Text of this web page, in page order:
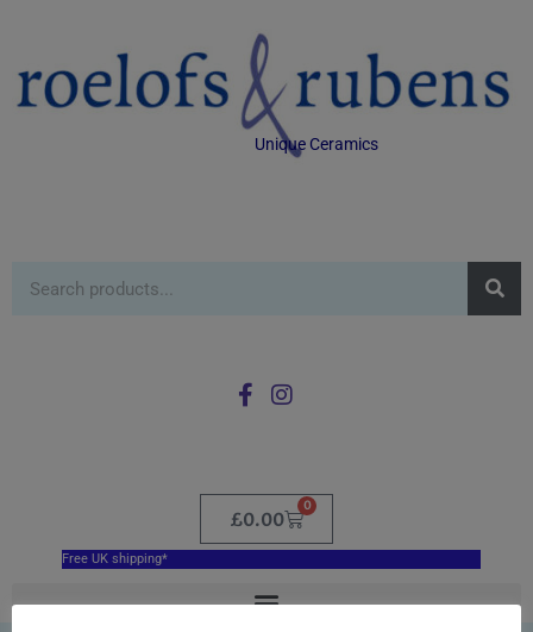
Unique Ceramics
£0.00
0
Free UK shipping*